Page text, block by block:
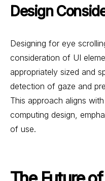
Design
Designing for eye
consideration of UI
appropriately sized and
detection of gaze and
This approach aligns
computing design,
of use.